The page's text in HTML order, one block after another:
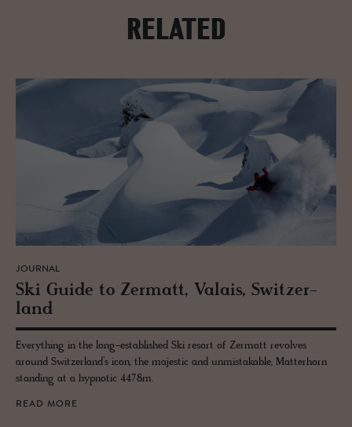
RELATED
JOURNAL
Ski Guide to Zer­matt, Valais, Switzer­
land
Everything in the long-established Ski resort of Zermatt revolves
around Switzerland’s icon, the majestic and unmistakable, Matterhorn
standing at a hypnotic 4478m.
READ MORE